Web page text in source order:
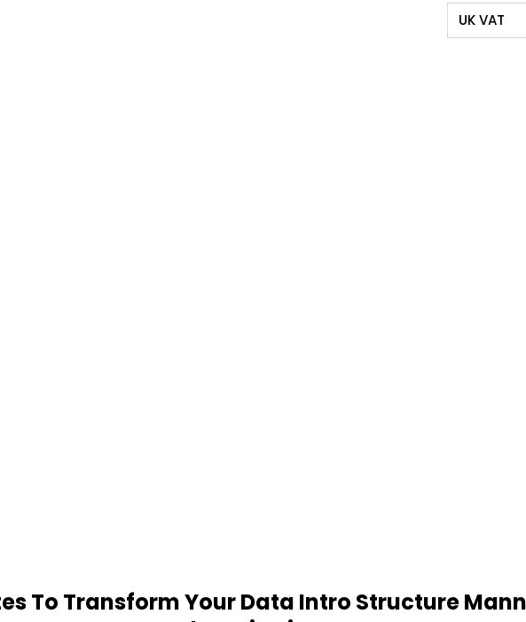
UK VAT
To Transform Your Data Intro Structure